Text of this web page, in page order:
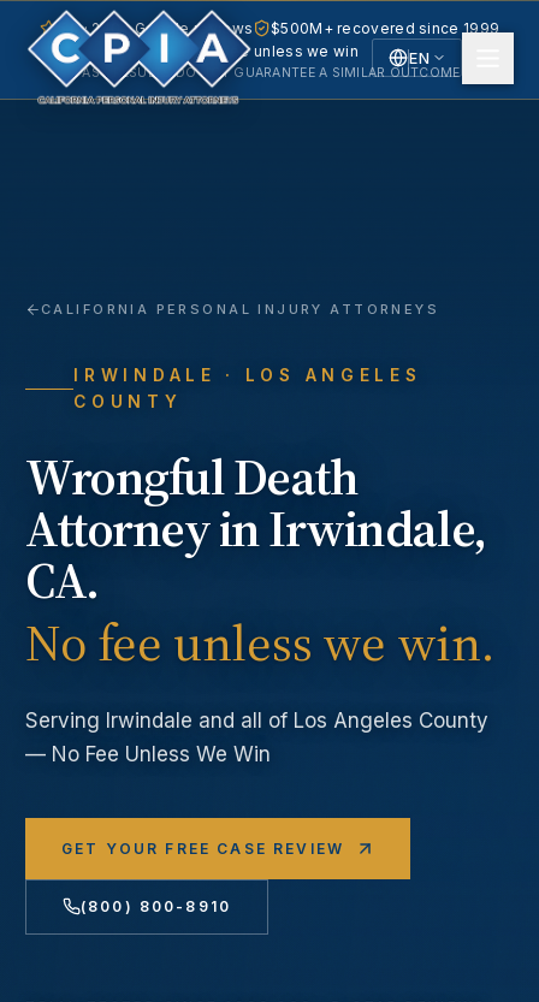
EN
5.0 · 240+ Google reviews
$500M+ recovered since 1999
No fee unless we win
PAST RESULTS DO NOT GUARANTEE A SIMILAR OUTCOME.
CALIFORNIA PERSONAL INJURY ATTORNEYS
IRWINDALE
· LOS ANGELES
COUNTY
Wrongful Death
Attorney inIrwindale,
CA.
No fee unless we win.
Serving Irwindale and all of Los Angeles County
— No Fee Unless We Win
GET YOUR FREE CASE REVIEW
(800) 800-8910